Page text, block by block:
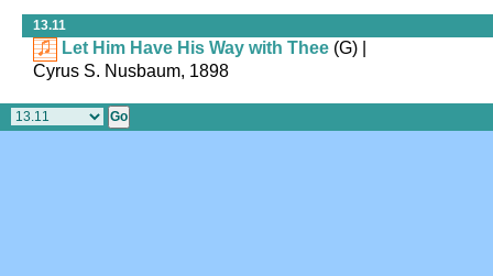
13.11
Let Him Have His Way with Thee (G)
Cyrus S. Nusbaum, 1898